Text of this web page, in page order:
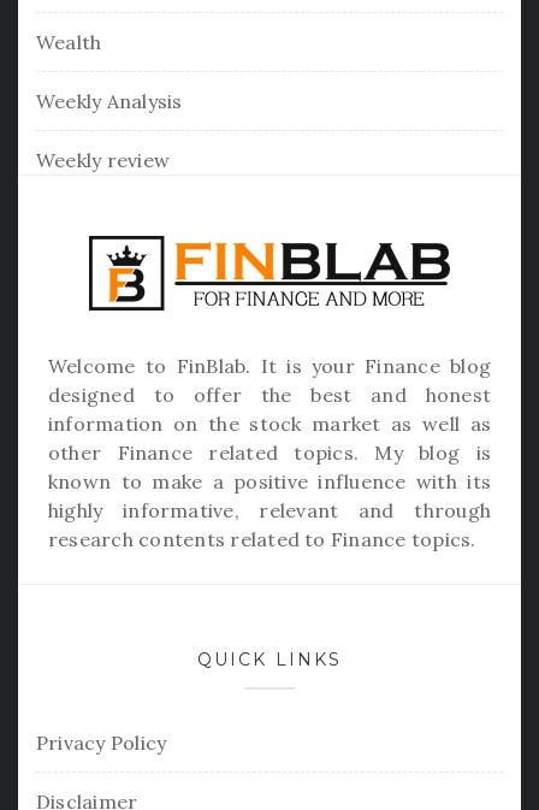
Wealth
Weekly Analysis
Weekly review
Welcome to FinBlab. It is your Finance blog
designed to offer the best and honest
information on the stock market as well as
other Finance related topics. My blog is
known to make a positive influence with its
highly informative, relevant and through
research contents related to Finance topics.
QUICK LINKS
Privacy Policy
Disclaimer